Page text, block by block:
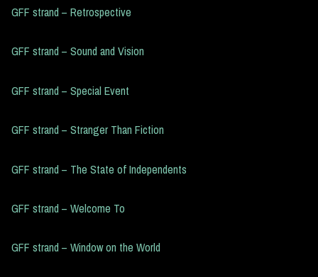
GFF strand – Retrospective
GFF strand – Sound and Vision
GFF strand – Special Event
GFF strand – Stranger Than Fiction
GFF strand – The State of Independents
GFF strand – Welcome To
GFF strand – Window on the World